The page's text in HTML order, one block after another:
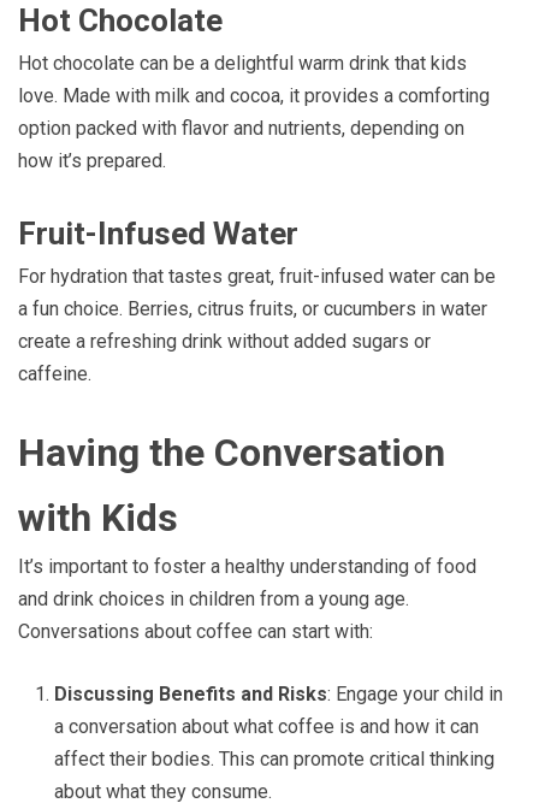
Hot Chocolate
Hot chocolate can be a delightful warm drink that kids
love. Made with milk and cocoa, it provides a comforting
option packed with flavor and nutrients, depending on
how it’s prepared.
Fruit-Infused Water
For hydration that tastes great, fruit-infused water can be
a fun choice. Berries, citrus fruits, or cucumbers in water
create a refreshing drink without added sugars or
caffeine.
Having the Conversation
with Kids
It’s important to foster a healthy understanding of food
and drink choices in children from a young age.
Conversations about coffee can start with:
Discussing Benefits and Risks: Engage your child in
a conversation about what coffee is and how it can
affect their bodies. This can promote critical thinking
about what they consume.